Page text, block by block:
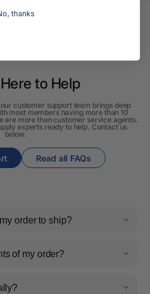
to Help
customer support team brings deep
most members having more than 10
are more than customer service agents.
experts ready to help. Contact us
below.
Read all FAQs
order to ship?
of my order?
thanks